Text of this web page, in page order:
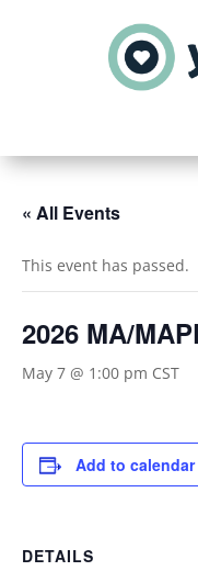
« All Events
This event has passed.
2026 MA/
May 7 @ 1:00 pm CST
Add to calendar
DETAILS